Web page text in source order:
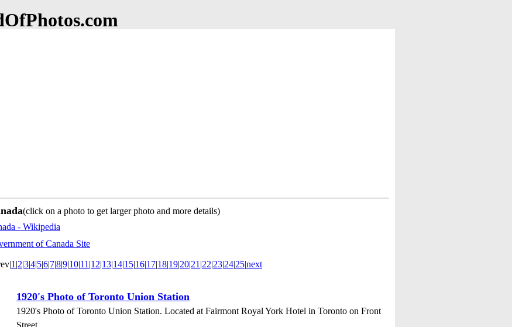
(click on a photo to get larger photo and more details)
- Wikipedia
of Canada Site
1 |2|3|4|5|6|7|8|9|10|11 |12|13|14|15|16|17|18|19|20|21 |22|23|24|25|next
1920's Photo of Toronto Union Station
1920's Photo of Toronto Union Station. Located at Fairmont Royal York Hotel in Toronto on Front
Street.